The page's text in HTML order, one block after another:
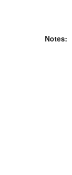
Notes: